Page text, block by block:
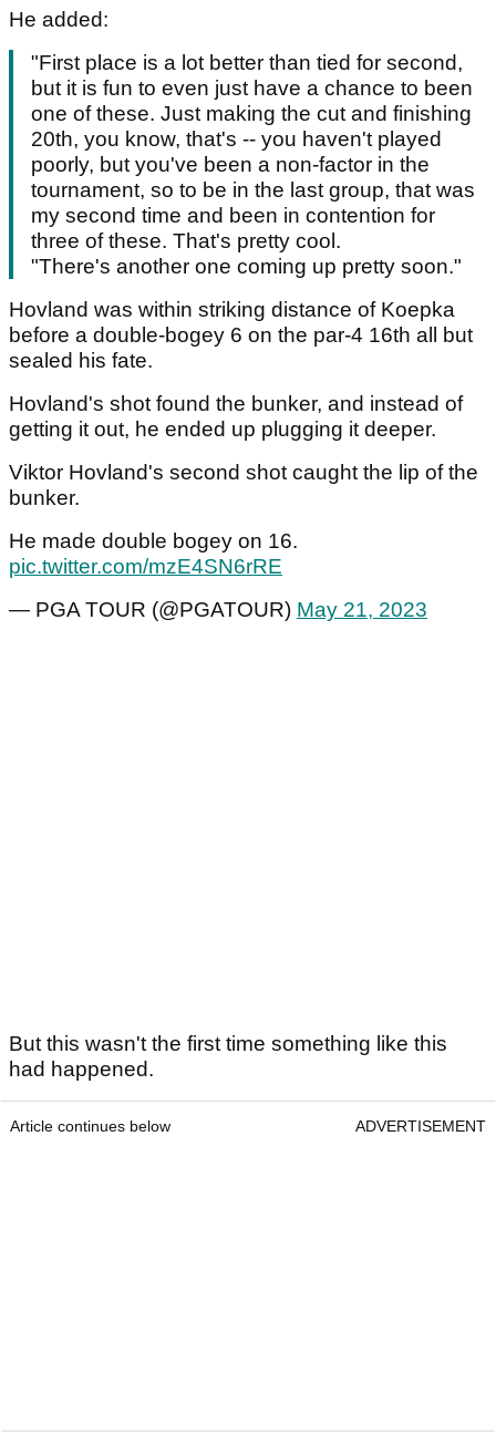
He added:
"First place is a lot better than tied for second,
but it is fun to even just have a chance to been
one of these. Just making the cut and finishing
20th, you know, that's -- you haven't played
poorly, but you've been a non-factor in the
tournament, so to be in the last group, that was
my second time and been in contention for
three of these. That's pretty cool.
"There's another one coming up pretty soon."
Hovland was within striking distance of Koepka
before a double-bogey 6 on the par-4 16th all but
sealed his fate.
Hovland's shot found the bunker, and instead of
getting it out, he ended up plugging it deeper.
Viktor Hovland's second shot caught the lip of the
bunker.
He made double bogey on 16.
pic.twitter.com/mzE4SN6rRE
— PGA TOUR (@PGATOUR) May 21, 2023
But this wasn't the first time something like this
had happened.
Article continues below ADVERTISEMENT